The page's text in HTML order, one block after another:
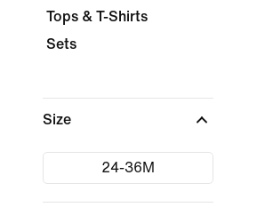
Tops & T-Shirts
Sets
Size
24-36M